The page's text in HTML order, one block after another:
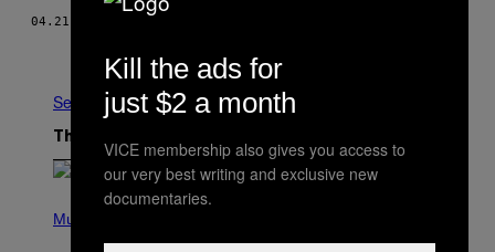
04.21.16
Older
See All
The Latest
P
Music
Kill the ads for
just $2 a month
VICE membership also gives you access to
our very best writing and exclusive new
documentaries.